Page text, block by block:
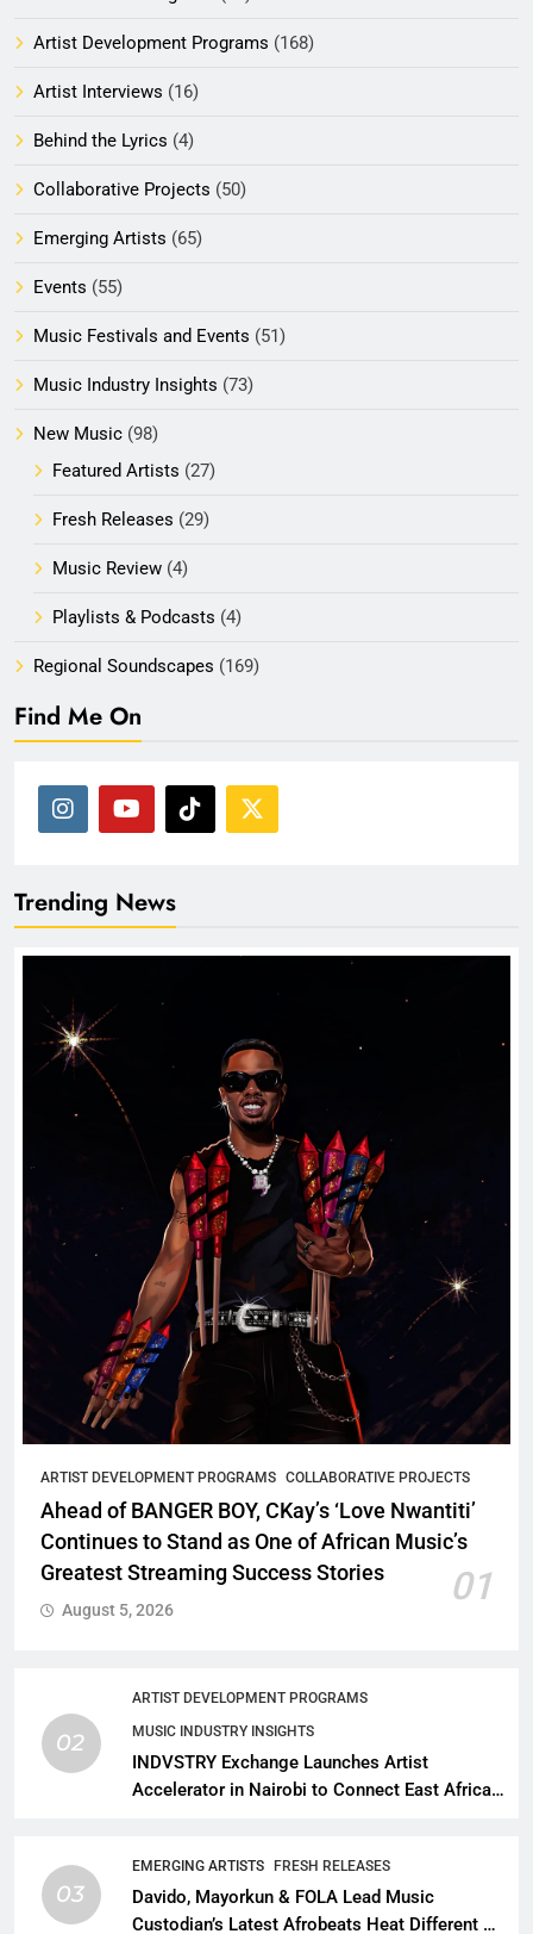
Artist Development Programs (168)
Artist Interviews (16)
Behind the Lyrics (4)
Collaborative Projects (50)
Emerging Artists (65)
Events (55)
Music Festivals and Events (51)
Music Industry Insights (73)
New Music (98)
Featured Artists (27)
Fresh Releases (29)
Music Review (4)
Playlists & Podcasts (4)
Regional Soundscapes (169)
Find Me On
Trending News
ARTIST DEVELOPMENT PROGRAMS COLLABORATIVE PROJECTS
Ahead of BANGER BOY, CKay’s ‘Love Nwantiti’
Continues to Stand as One of African Music’s
Greatest Streaming Success Stories
01
August 5, 2026
02
ARTIST DEVELOPMENT PROGRAMS
MUSIC INDUSTRY INSIGHTS
INDVSTRY Exchange Launches Artist
Accelerator in Nairobi to Connect East African
03
EMERGING ARTISTS FRESH RELEASES
Davido, Mayorkun & FOLA Lead Music
Custodian’s Latest Afrobeats Heat Different as